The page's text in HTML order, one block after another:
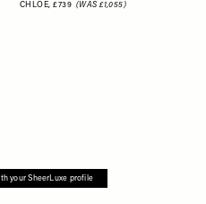
CHLOE,£739 (WAS £1,055)
your SheerLuxe profile